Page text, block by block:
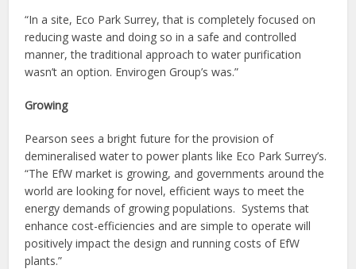
“In a site, Eco Park Surrey, that is completely focused on
reducing waste and doing so in a safe and controlled
manner, the traditional approach to water purification
wasn’t an option. Envirogen Group’s was.”
Growing
Pearson sees a bright future for the provision of
demineralised water to power plants like Eco Park Surrey’s.
“The EfW market is growing, and governments around the
world are looking for novel, efficient ways to meet the
energy demands of growing populations. Systems that
enhance cost-efficiencies and are simple to operate will
positively impact the design and running costs of EfW
plants.”